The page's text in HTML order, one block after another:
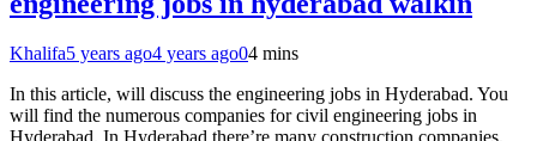
Khalifa5 years ago4 years ago04 mins
In this article, will discuss the engineering jobs in Hyderabad. You
will find the numerous companies for civil engineering jobs in